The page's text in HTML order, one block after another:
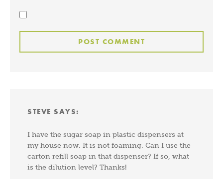
STEVE SAYS:
I have the sugar soap in plastic dispensers at
my house now. It is not foaming. Can I use the
carton refill soap in that dispenser? If so, what
is the dilution level? Thanks!